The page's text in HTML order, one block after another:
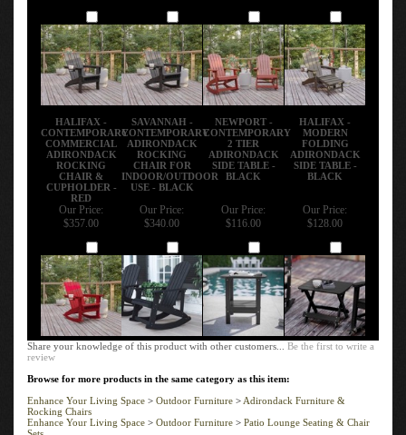
HALIFAX -
CONTEMPORARY
COMMERCIAL
ADIRONDACK
ROCKING
CHAIR &
CUPHOLDER -
RED
SAVANNAH -
CONTEMPORARY
ADIRONDACK
ROCKING
CHAIR FOR
INDOOR/OUTDOOR
USE - BLACK
NEWPORT -
CONTEMPORARY
2 TIER
ADIRONDACK
SIDE TABLE -
BLACK
HALIFAX -
MODERN
FOLDING
ADIRONDACK
SIDE TABLE -
BLACK
Our Price:
$357.00
Our Price:
$340.00
Our Price:
$116.00
Our Price:
$128.00
Share your knowledge of this product with other customers...Be the first to write a
review
Browse for more products in the same category as this item:
Enhance Your Living Space
Outdoor Furniture
Adirondack Furniture &
Rocking Chairs
Enhance Your Living Space
Outdoor Furniture
Patio Lounge Seating & Chair
Sets